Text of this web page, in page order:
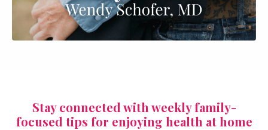
Stay connected with weekly family-
focused tips for enjoying health at home